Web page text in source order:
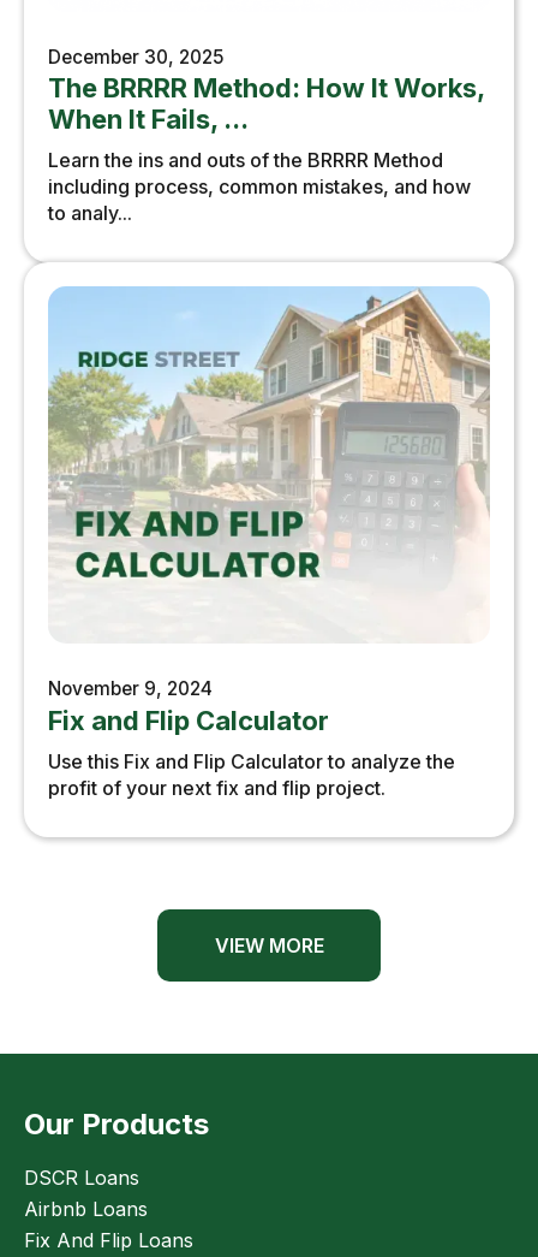
December 30, 2025
The BRRRR Method: How It Works,
When It Fails, ...
Learn the ins and outs of the BRRRR Method
including process, common mistakes, and how
to analy...
November 9, 2024
Fix and Flip Calculator
Use this Fix and Flip Calculator to analyze the
profit of your next fix and flip project.
VIEW MORE
Our Products
DSCR Loans
Airbnb Loans
Fix And Flip Loans